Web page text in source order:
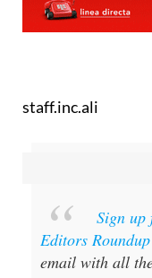
staff.inc.ali
Sign up
Editors
email with all